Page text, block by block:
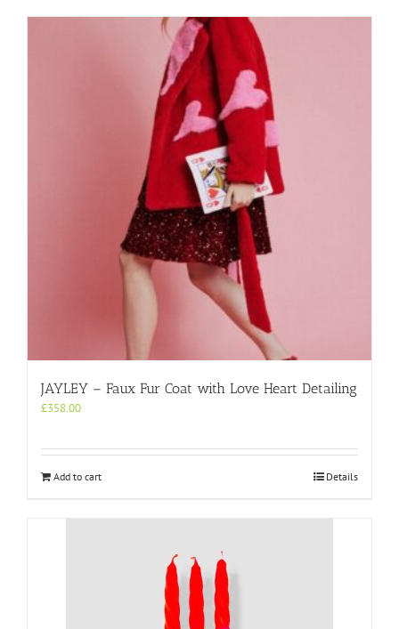
JAYLEY – Faux Fur Coat with Love Heart Detailing
£358.00
Add to cart Details